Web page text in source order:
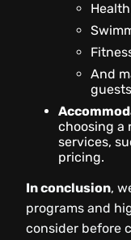
And
choosing a
services,
pricing.
In conclusion,
programs and
consider before